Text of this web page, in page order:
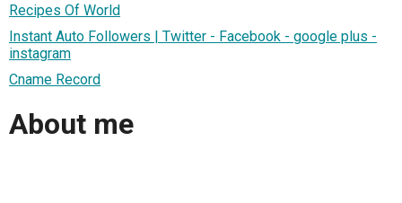
Recipes Of World
Instant Auto Followers | Twitter - Facebook - google plus -
instagram
Cname Record
About me